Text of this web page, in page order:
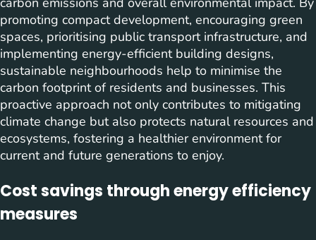
promoting compact development, encouraging green
spaces, prioritising public transport infrastructure, and
implementing energy-efficient building designs,
sustainable neighbourhoods help to minimise the
carbon footprint of residents and businesses. This
proactive approach not only contributes to mitigating
climate change but also protects natural resources and
ecosystems, fostering a healthier environment for
current and future generations to enjoy.
Cost savings through energy efficiency
measures